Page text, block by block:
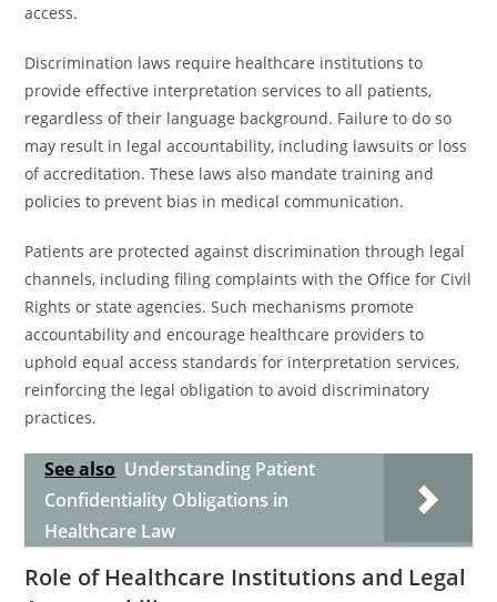
access.
Discrimination laws require healthcare institutions to
provide effective interpretation services to all patients,
regardless of their language background. Failure to do so
may result in legal accountability, including lawsuits or loss
of accreditation. These laws also mandate training and
policies to prevent bias in medical communication.
Patients are protected against discrimination through legal
channels, including filing complaints with the Office for Civil
Rights or state agencies. Such mechanisms promote
accountability and encourage healthcare providers to
uphold equal access standards for interpretation services,
reinforcing the legal obligation to avoid discriminatory
practices.
See also Understanding Patient
Confidentiality Obligations in
Healthcare Law
Role of Healthcare Institutions and Legal